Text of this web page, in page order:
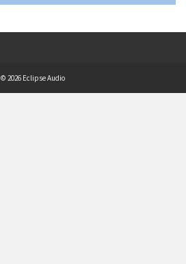
© 2026 Eclipse Audio